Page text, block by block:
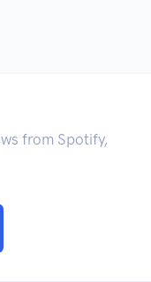
from Spotify,